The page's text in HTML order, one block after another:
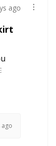
ago
ago